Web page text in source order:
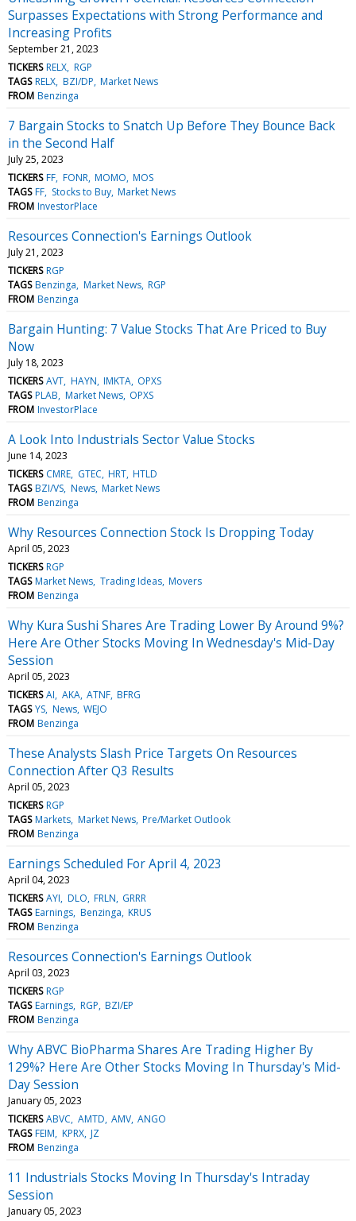
Surpasses Expectations with Strong Performance and
Increasing Profits
September 21, 2023
TICKERS RELX RGP
TAGS RELX BZI/DP Market News
FROM Benzinga
7 Bargain Stocks to Snatch Up Before They Bounce Back
in the Second Half
July 25, 2023
TICKERS FF FONR MOMO MOS
TAGS FF Stocks to Buy Market News
FROM InvestorPlace
Resources Connection's Earnings Outlook
July 21, 2023
TICKERS RGP
TAGS Benzinga Market News RGP
FROM Benzinga
Bargain Hunting: 7 Value Stocks That Are Priced to Buy
Now
July 18, 2023
TICKERS AVT HAYN IMKTA OPXS
TAGS PLAB Market News OPXS
FROM InvestorPlace
A Look Into Industrials Sector Value Stocks
June 14, 2023
TICKERS CMRE GTEC HRT HTLD
TAGS BZI/VS News Market News
FROM Benzinga
Why Resources Connection Stock Is Dropping Today
April 05, 2023
TICKERS RGP
TAGS Market News Trading Ideas Movers
FROM Benzinga
Why Kura Sushi Shares Are Trading Lower By Around 9%?
Here Are Other Stocks Moving In Wednesday's Mid-Day
Session
April 05, 2023
TICKERS AI AKA ATNF BFRG
TAGS YS News WEJO
FROM Benzinga
These Analysts Slash Price Targets On Resources
Connection After Q3 Results
April 05, 2023
TICKERS RGP
TAGS Markets Market News Pre/Market Outlook
FROM Benzinga
Earnings Scheduled For April 4, 2023
April 04, 2023
TICKERS AYI DLO FRLN GRRR
TAGS Earnings Benzinga KRUS
FROM Benzinga
Resources Connection's Earnings Outlook
April 03, 2023
TICKERS RGP
TAGS Earnings RGP BZI/EP
FROM Benzinga
Why ABVC BioPharma Shares Are Trading Higher By
129%? Here Are Other Stocks Moving In Thursday's Mid-
Day Session
January 05, 2023
TICKERS ABVC AMTD AMV ANGO
TAGS FEIM KPRX JZ
FROM Benzinga
11 Industrials Stocks Moving In Thursday's Intraday
Session
January 05, 2023